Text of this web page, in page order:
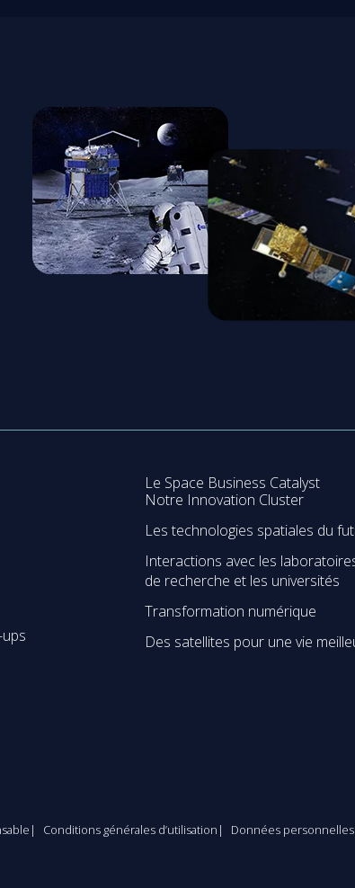
Le Space Business Catalyst
Notre Innovation Cluster
Les technologies spatiales du
Interactions avec les
de recherche et les universités
Transformation numérique
Des satellites pour une vie
Conditions générales d’utilisation Données personnelles